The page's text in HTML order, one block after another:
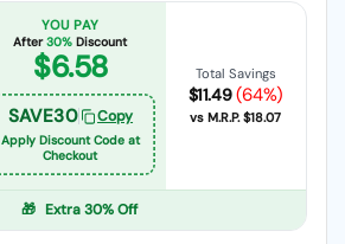
YOU PAY
After30% Discount
$6.58
SAVE30 Copy
Apply Discount Code at
Checkout
Total Savings
$11.49 (64%)
vs M.R.P.$18.07
🎁 Extra 30% Off